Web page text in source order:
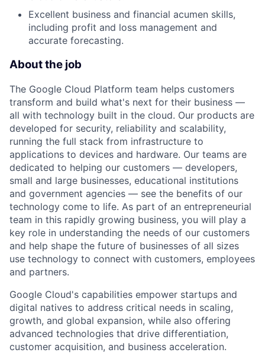
Excellent business and financial acumen skills,
including profit and loss management and
accurate forecasting.
About the job
The Google Cloud Platform team helps customers
transform and build what's next for their business —
all with technology built in the cloud. Our products are
developed for security, reliability and scalability,
running the full stack from infrastructure to
applications to devices and hardware. Our teams are
dedicated to helping our customers — developers,
small and large businesses, educational institutions
and government agencies — see the benefits of our
technology come to life. As part of an entrepreneurial
team in this rapidly growing business, you will play a
key role in understanding the needs of our customers
and help shape the future of businesses of all sizes
use technology to connect with customers, employees
and partners.
Google Cloud's capabilities empower startups and
digital natives to address critical needs in scaling,
growth, and global expansion, while also offering
advanced technologies that drive differentiation,
customer acquisition, and business acceleration.